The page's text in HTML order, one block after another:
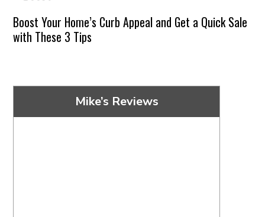
Boost Your Home’s Curb Appeal and Get a Quick Sale
with These 3 Tips
Mike’s Reviews